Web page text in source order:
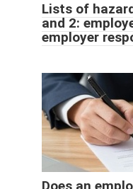
Lists of
and 2:
employer